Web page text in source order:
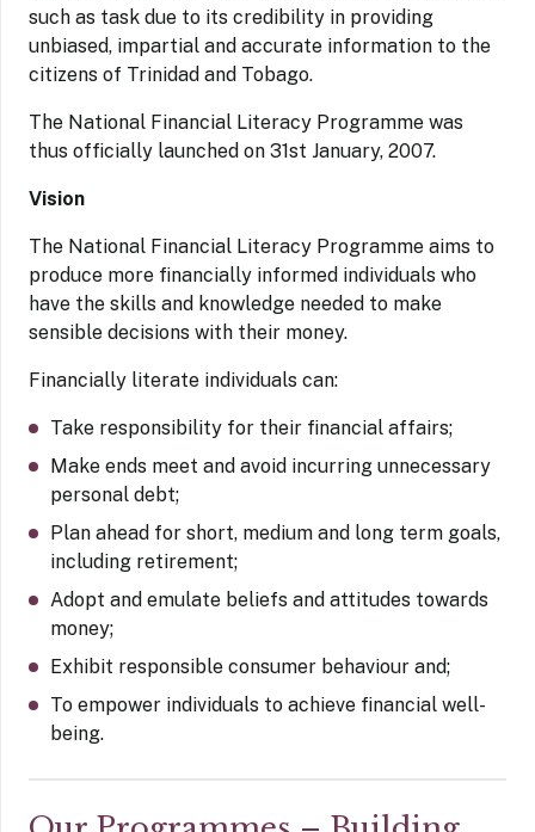
such as task due to its credibility in providing
unbiased, impartial and accurate information to the
citizens of Trinidad and Tobago.
The National Financial Literacy Programme was
thus officially launched on 31st January, 2007.
Vision
The National Financial Literacy Programme aims to
produce more financially informed individuals who
have the skills and knowledge needed to make
sensible decisions with their money.
Financially literate individuals can:
Take responsibility for their financial affairs;
Make ends meet and avoid incurring unnecessary
personal debt;
Plan ahead for short, medium and long term goals,
including retirement;
Adopt and emulate beliefs and attitudes towards
money;
Exhibit responsible consumer behaviour and;
To empower individuals to achieve financial well-
being.